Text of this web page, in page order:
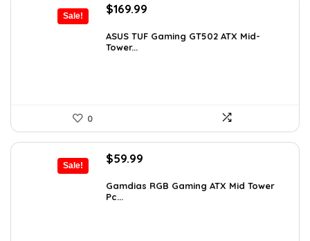
Sale!
Original
was:
$248.19.
$169.99
is:
ASUS TUF Gaming GT502 ATX Mid-
Tower...
0
Sale!
Original
was:
$101.38.
$59.99
is:
Gamdias RGB Gaming ATX Mid Tower
Pc...